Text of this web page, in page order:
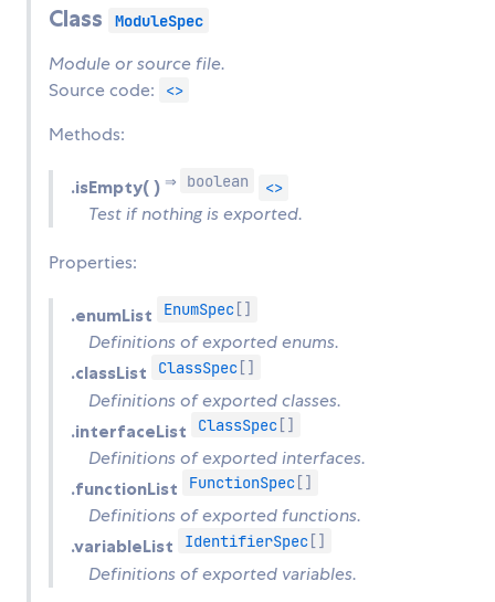
Class ModuleSpec
Module or source file.
Source code:
<>
Methods:
.isEmpty( ) ⇒ boolean <>
Test if nothing is exported.
Properties:
.enumList EnumSpec[]
Definitions of exported enums.
.classList ClassSpec[]
Definitions of exported classes.
.interfaceList ClassSpec[]
Definitions of exported interfaces.
.functionList FunctionSpec[]
Definitions of exported functions.
.variableList IdentifierSpec[]
Definitions of exported variables.